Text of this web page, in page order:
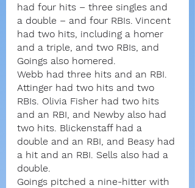
had four hits – three singles and
a double – and four RBIs. Vincent
had two hits, including a homer
and a triple, and two RBIs, and
Goings also homered.
Webb had three hits and an RBI.
Attinger had two hits and two
RBIs. Olivia Fisher had two hits
and an RBI, and Newby also had
two hits. Blickenstaff had a
double and an RBI, and Beasy had
a hit and an RBI. Sells also had a
double.
Goings pitched a nine-hitter with